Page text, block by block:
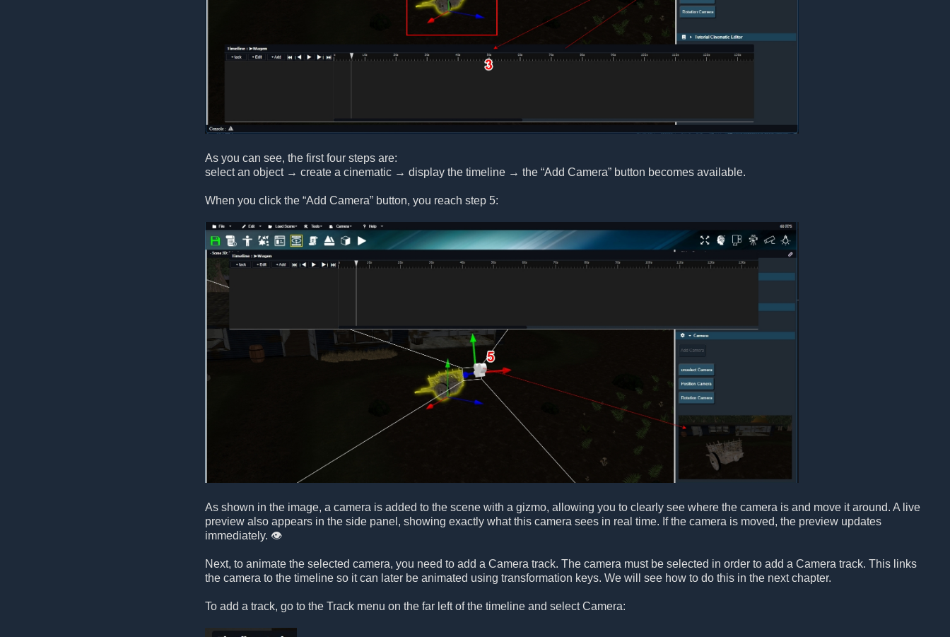
As you can see, the first four steps are:
select an object → create a cinematic → display the timeline → the “Add Camera” button becomes available.
When you click the “Add Camera” button, you reach step 5:
As shown in the image, a camera is added to the scene with a gizmo, allowing you to clearly see where the camera is and move it around. A live
preview also appears in the side panel, showing exactly what this camera sees in real time. If the camera is moved, the preview updates
immediately. 👁️
Next, to animate the selected camera, you need to add a Camera track. The camera must be selected in order to add a Camera track. This links
the camera to the timeline so it can later be animated using transformation keys. We will see how to do this in the next chapter.
To add a track, go to the Track menu on the far left of the timeline and select Camera: